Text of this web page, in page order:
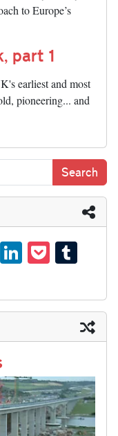
to Europe’s
part 1
earliest and most
pioneering... and
R
ed
Li
nk
ed
In
P
oc
ke
t
m
bl
r